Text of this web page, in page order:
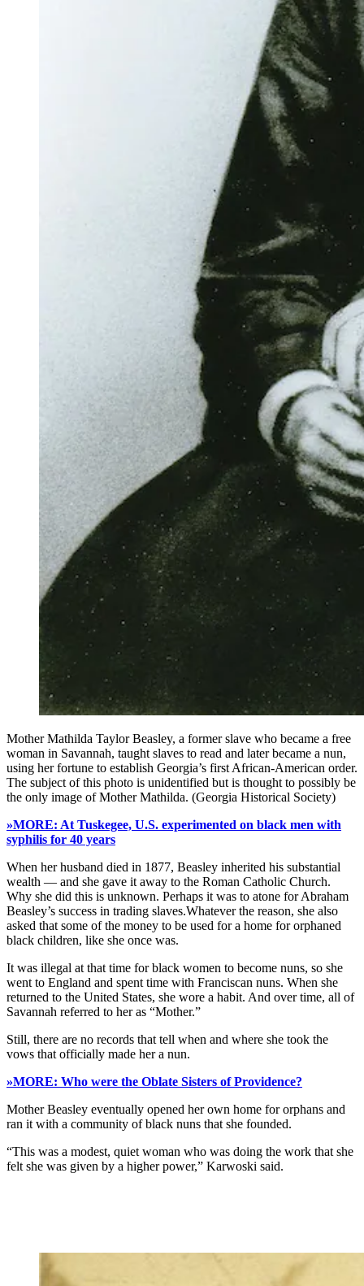
Mother Mathilda Taylor Beasley, a former slave who became a free
woman in Savannah, taught slaves to read and later became a nun,
using her fortune to establish Georgia’s first African-American order.
The subject of this photo is unidentified but is thought to possibly be
the only image of Mother Mathilda. (Georgia Historical Society)
»MORE: At Tuskegee, U.S. experimented on black men with
syphilis for 40 years
When her husband died in 1877, Beasley inherited his substantial
wealth — and she gave it away to the Roman Catholic Church.
Why she did this is unknown. Perhaps it was to atone for Abraham
Beasley’s success in trading slaves.Whatever the reason, she also
asked that some of the money to be used for a home for orphaned
black children, like she once was.
It was illegal at that time for black women to become nuns, so she
went to England and spent time with Franciscan nuns. When she
returned to the United States, she wore a habit. And over time, all of
Savannah referred to her as “Mother.”
Still, there are no records that tell when and where she took the
vows that officially made her a nun.
»MORE: Who were the Oblate Sisters of Providence?
Mother Beasley eventually opened her own home for orphans and
ran it with a community of black nuns that she founded.
“This was a modest, quiet woman who was doing the work that she
felt she was given by a higher power,” Karwoski said.